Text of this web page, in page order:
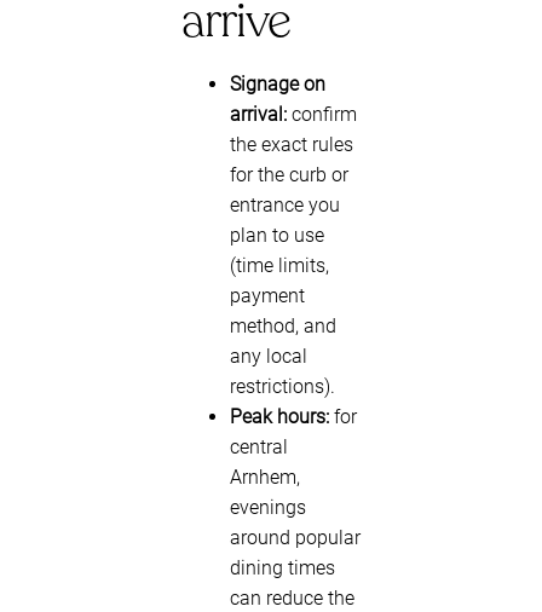
arrive
Signage on
arrival: confirm
the exact rules
for the curb or
entrance you
plan to use
(time limits,
payment
method, and
any local
restrictions).
Peak hours: for
central
Arnhem,
evenings
around popular
dining times
can reduce the